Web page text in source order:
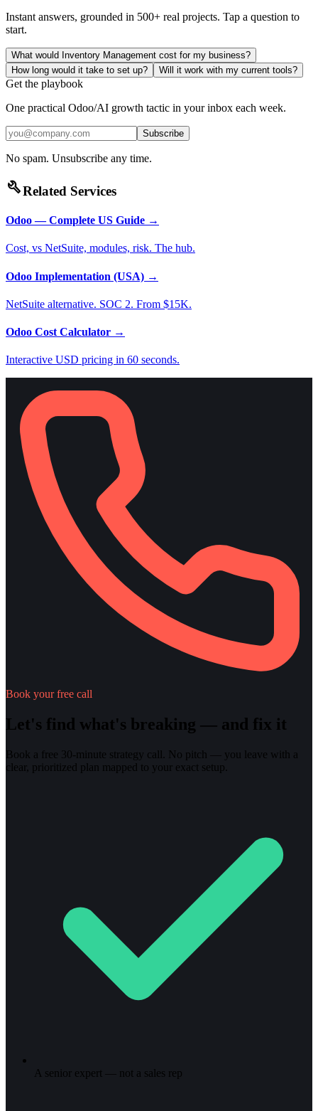
Instant answers, grounded in 500+ real projects. Tap a question to
start.
What would Inventory Management cost for my business?
How long would it take to set up?
Will it work with my current tools?
Get the playbook
One practical Odoo/AI growth tactic in your inbox each week.
Subscribe
No spam. Unsubscribe any time.
buildRelated Services
Odoo — Complete US Guide →
Cost, vs NetSuite, modules, risk. The hub.
Odoo Implementation (USA) →
NetSuite alternative. SOC 2. From $15K.
Odoo Cost Calculator →
Interactive USD pricing in 60 seconds.
Book your free call
Let's find what's breaking — and fix it
Book a free 30-minute strategy call. No pitch — you leave with a
clear, prioritized plan mapped to your exact setup.
A senior expert — not a sales rep